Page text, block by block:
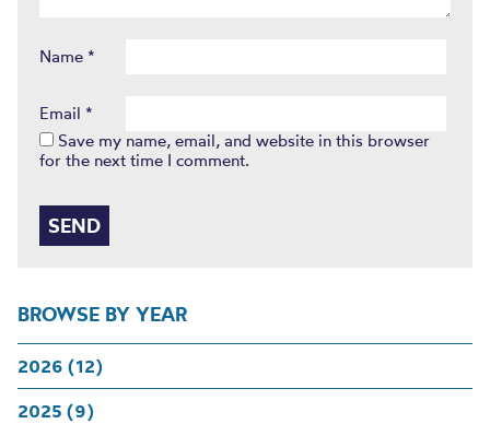
BROWSE BY YEAR
2026 (12)
2025 (9)
Name *
Email *
Save my name, email, and website in this browser
for the next time I comment.